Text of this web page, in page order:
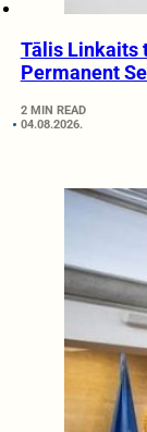
Tālis Linkaits
Permanent
2 MIN READ
04.08.2026.